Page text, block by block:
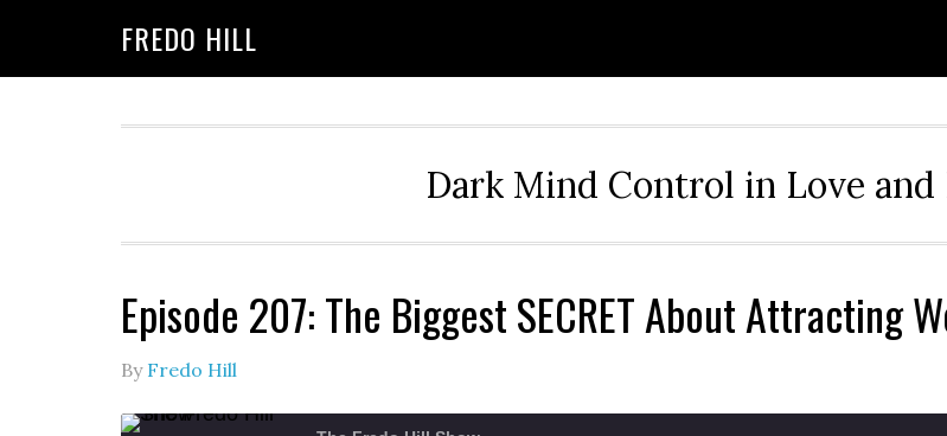
FREDO HILL
Dark Mind Control in Love and
Episode 207: The Biggest SECRET About Attracting
By Fredo Hill